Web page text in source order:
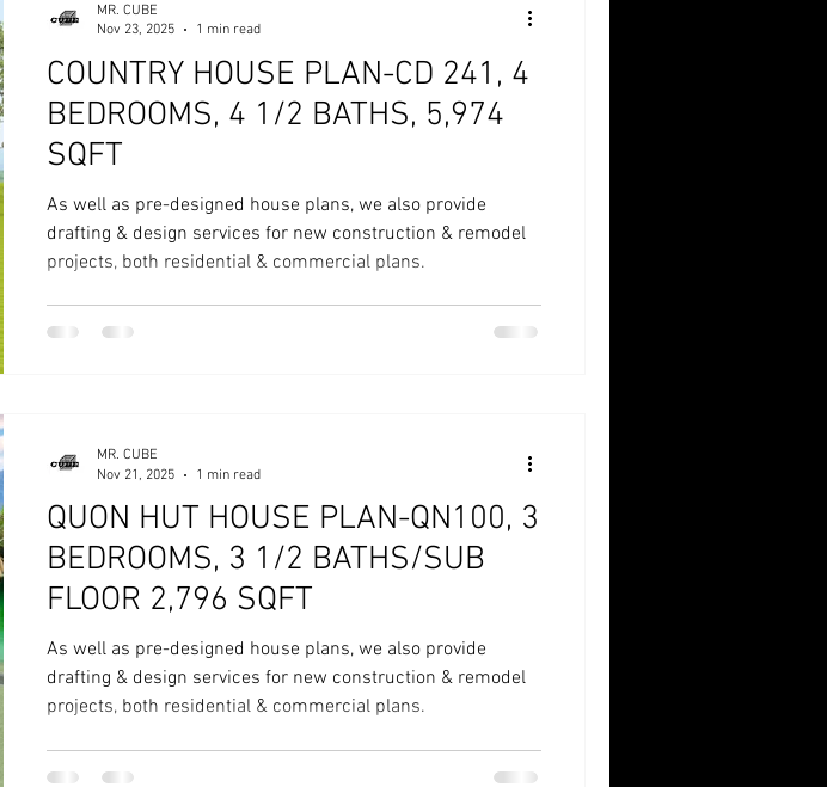
COUNTRY HOUSE PLAN-CD 241, 4
BEDROOMS, 4 1/2 BATHS, 5,974
SQFT
As well as pre-designed house plans, we also provide
drafting & design services for new construction & remodel
projects, both residential & commercial plans.
MR. CUBE
Nov 23, 2025
1 min read
QUON HUT HOUSE PLAN-QN100, 3
BEDROOMS, 3 1/2 BATHS/SUB
FLOOR 2,796 SQFT
As well as pre-designed house plans, we also provide
drafting & design services for new construction & remodel
projects, both residential & commercial plans.
MR. CUBE
Nov 21, 2025
1 min read